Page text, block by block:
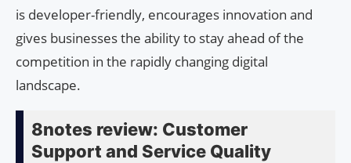
is developer-friendly, encourages innovation and
gives businesses the ability to stay ahead of the
competition in the rapidly changing digital
landscape.
8notes review: Customer
Support and Service Quality